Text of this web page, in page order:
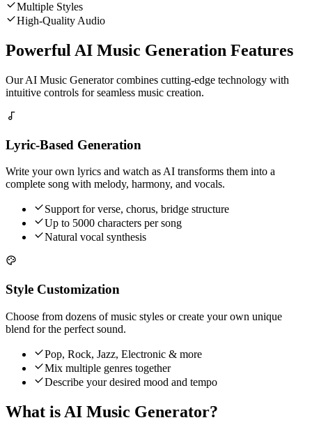
Multiple Styles
High-Quality Audio
Powerful AI Music Generation Features
Our AI Music Generator combines cutting-edge technology with
intuitive controls for seamless music creation.
Lyric-Based Generation
Write your own lyrics and watch as AI transforms them into a
complete song with melody, harmony, and vocals.
Support for verse, chorus, bridge structure
Up to 5000 characters per song
Natural vocal synthesis
Style Customization
Choose from dozens of music styles or create your own unique
blend for the perfect sound.
Pop, Rock, Jazz, Electronic & more
Mix multiple genres together
Describe your desired mood and tempo
What is AI Music Generator?